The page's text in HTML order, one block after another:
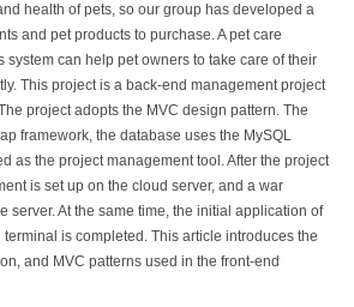
health of pets, so our group has developed a
and pet products to purchase. A pet care
system can help pet owners to take care of their
This project is a back-end management project
project adopts the MVC design pattern. The
framework, the database uses the MySQL
as the project management tool. After the project
is set up on the cloud server, and a war
server. At the same time, the initial application of
is completed. This article introduces the
and MVC patterns used in the front-end